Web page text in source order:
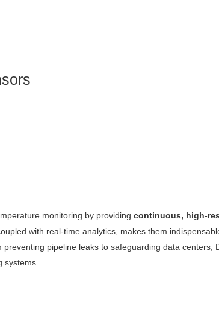
monitoring by providing continuous, high-
with real-time analytics, makes them
pipeline leaks to safeguarding data centers,
systems.